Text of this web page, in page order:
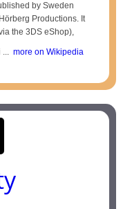
by Sweden
Productions. It
the 3DS eShop),
... more on Wikipedia